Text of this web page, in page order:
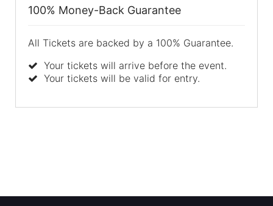
100% Money-Back Guarantee
All Tickets are backed by a 100% Guarantee.
Your tickets will arrive before the event.
Your tickets will be valid for entry.